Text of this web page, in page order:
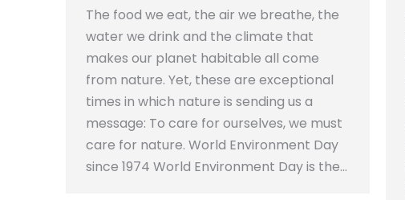
The food we eat, the air we breathe, the
water we drink and the climate that
makes our planet habitable all come
from nature. Yet, these are exceptional
times in which nature is sending us a
message: To care for ourselves, we must
care for nature. World Environment Day
since 1974 World Environment Day is the…